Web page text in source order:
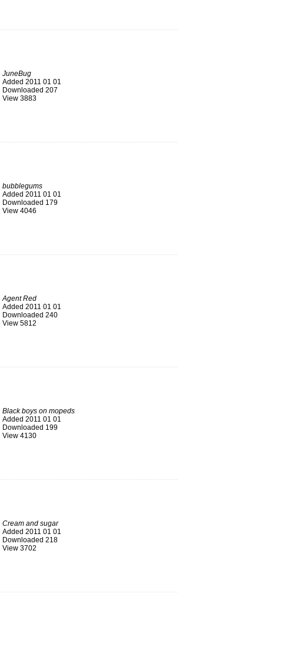
JuneBug
Added 2011 01 01
Downloaded 207
View 3883
bubblegums
Added 2011 01 01
Downloaded 179
View 4046
Agent Red
Added 2011 01 01
Downloaded 240
View 5812
Black boys on mopeds
Added 2011 01 01
Downloaded 199
View 4130
Cream and sugar
Added 2011 01 01
Downloaded 218
View 3702